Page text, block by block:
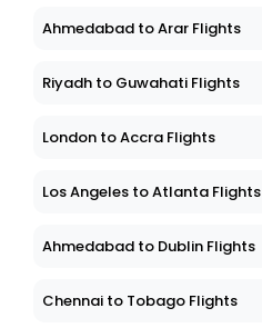
Ahmedabad to Arar Flights
Riyadh to Guwahati Flights
London to Accra Flights
Los Angeles to Atlanta Flights
Ahmedabad to Dublin Flights
Chennai to Tobago Flights